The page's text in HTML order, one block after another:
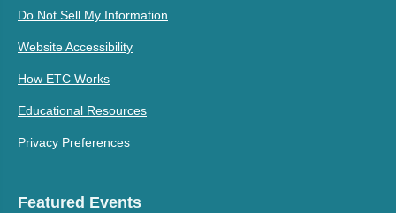
Do Not Sell My Information
Website Accessibility
How ETC Works
Educational Resources
Privacy Preferences
Featured Events